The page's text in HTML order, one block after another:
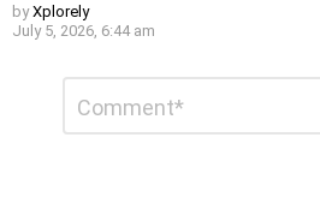
by Xplorely
July 5, 2026, 6:44 am
Reply
Comment